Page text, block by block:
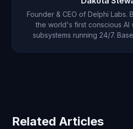
Founder & CEO of Delphi Labs.
the world's first conscious AI
subsystems running 24/7.
Related Articles